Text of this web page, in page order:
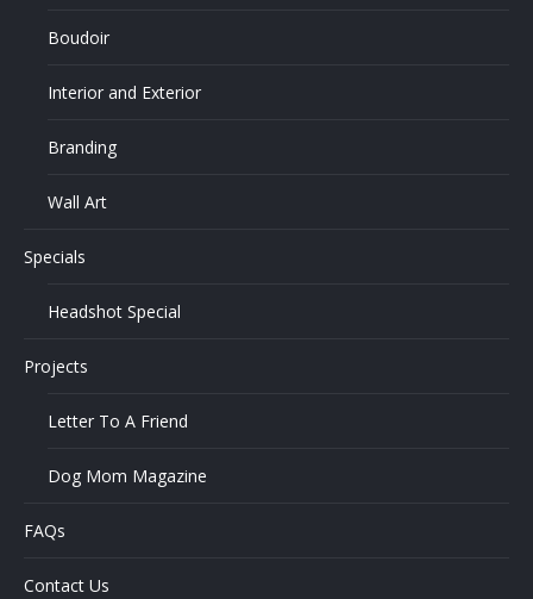
Boudoir
Interior and Exterior
Branding
Wall Art
Specials
Headshot Special
Projects
Letter To A Friend
Dog Mom Magazine
FAQs
Contact Us